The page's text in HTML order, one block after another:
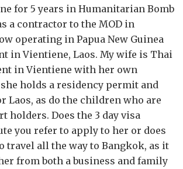
for 5 years in Humanitarian Bomb
a contractor to the MOD in
operating in Papua New Guinea
in Vientiene, Laos. My wife is Thai
in Vientiene with her own
holds a residency permit and
Laos, as do the children who are
holders. Does the 3 day visa
you refer to apply to her or does
travel all the way to Bangkok, as it
from both a business and family